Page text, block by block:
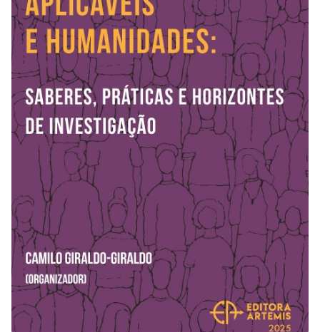
REVISTAS
SERVIÇOS
LIVRARIA
CHAMADAS ABERTAS
SUBMISSÃO